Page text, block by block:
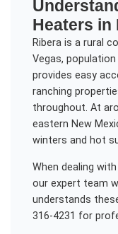
Heaters in
Ribera is a rural
Vegas,
provides easy
ranching
throughout. At
eastern New
winters and hot
When dealing with
our expert team
understands
316-4231 for